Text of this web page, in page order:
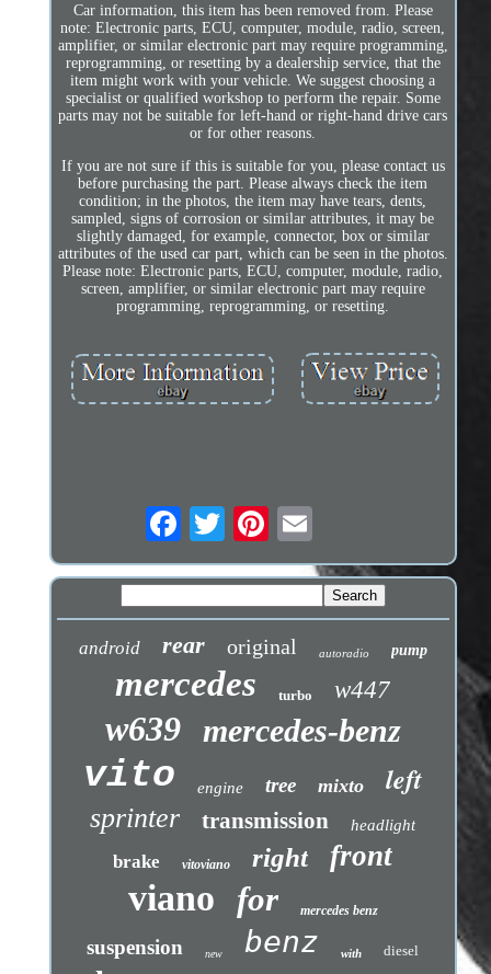
Car information, this item has been removed from. Please
note: Electronic parts, ECU, computer, module, radio, screen,
amplifier, or similar electronic part may require programming,
reprogramming, or resetting by a dealership service, that the
item might work with your vehicle. We suggest choosing a
specialist or qualified workshop to perform the repair. Some
parts may not be suitable for left-hand or right-hand drive cars
or for other reasons.
If you are not sure if this is suitable for you, please contact us
before purchasing the part. Please always check the item
condition; in the photos, the item may have tears, dents,
sampled, signs of corrosion or similar attributes, it may be
slightly damaged, for example, connector, box or similar
attributes of the used car part, which can be seen in the photos.
Please note: Electronic parts, ECU, computer, module, radio,
screen, amplifier, or similar electronic part may require
programming, reprogramming, or resetting.
android rear original autoradio pump
mercedes turbo w447
w639 mercedes-benz
vito engine tree mixto left
sprinter transmission headlight
brake vitoviano right front
viano for mercedes benz
suspension new benz with diesel